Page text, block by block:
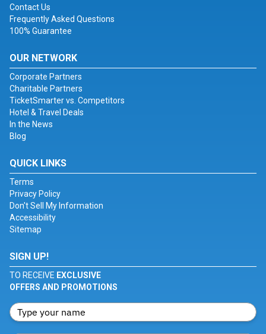
Contact Us
Frequently Asked Questions
100% Guarantee
OUR NETWORK
Corporate Partners
Charitable Partners
TicketSmarter vs. Competitors
Hotel & Travel Deals
In the News
Blog
QUICK LINKS
Terms
Privacy Policy
Don't Sell My Information
Accessibility
Sitemap
SIGN UP!
TO RECEIVE EXCLUSIVE
OFFERS AND PROMOTIONS